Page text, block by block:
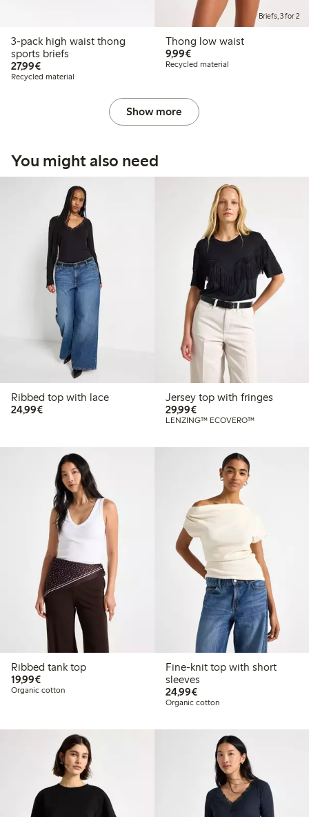
3-pack high waist thong
sports briefs
27,99€€27.99
Recycled material
Briefs, 3 for 2
Thong low waist
9,99€€9.99
Recycled material
Show more
You might also need
Ribbed top with lace
24,99€€24.99
Jersey top with fringes
29,99€€29.99
LENZING™ ECOVERO™
Ribbed tank top
19,99€€19.99
Organic cotton
Fine-knit top with short
sleeves
24,99€€24.99
Organic cotton